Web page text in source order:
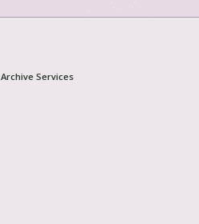
Services